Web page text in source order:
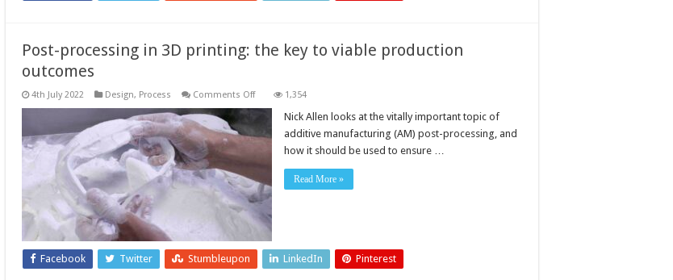
Post-processing in 3D printing: the key to viable production
outcomes
4th July 2022 Design, Process Comments Offon
processing
3D
printing:
viable
production
1,354
Nick Allen looks at the vitally important topic of
additive manufacturing (AM) post-processing, and
how it should be used to ensure …
Read More »
Facebook Twitter Stumbleupon LinkedIn Pinterest